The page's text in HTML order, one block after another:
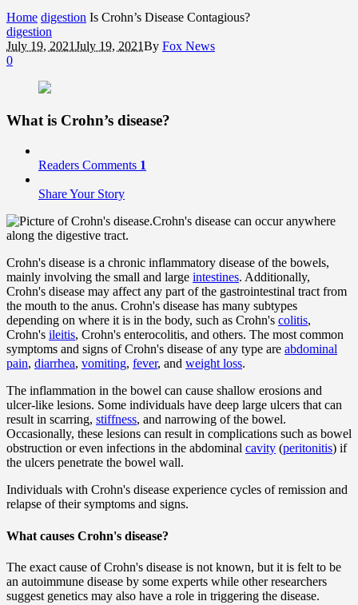
Home digestion Is Crohn’s Disease Contagious?
digestion
July 19, 2021July 19, 2021By Fox News
0
What is Crohn’s disease?
Readers Comments 1
Share Your Story
Crohn's disease can occur anywhere
along the digestive tract.
Crohn's disease is a chronic inflammatory disease of the bowels,
mainly involving the small and large intestines. Additionally,
Crohn's disease may affect any part of the gastrointestinal tract from
the mouth to the anus. Crohn's disease has many subtypes
depending on where it is in the body, such as Crohn's colitis,
Crohn's ileitis, Crohn's enterocolitis, and others. The most common
symptoms and signs of Crohn's disease of any type are abdominal
pain, diarrhea, vomiting, fever, and weight loss.
The inflammation in the bowel can cause shallow erosions and
ulcer-like lesions. Some individuals have deep large ulcers that can
result in scarring, stiffness, and narrowing of the bowel.
Occasionally, these lesions can result in complications such as bowel
obstruction or even infections in the abdominal cavity (peritonitis) if
the ulcers penetrate the bowel wall.
Individuals with Crohn's disease experience cycles of remission and
relapse of their symptoms and signs.
What causes Crohn's disease?
The exact cause of Crohn's disease is not known, but it is felt to be
an autoimmune disease by some experts while other researchers
suggest genetics may also have a role in triggering the disease.